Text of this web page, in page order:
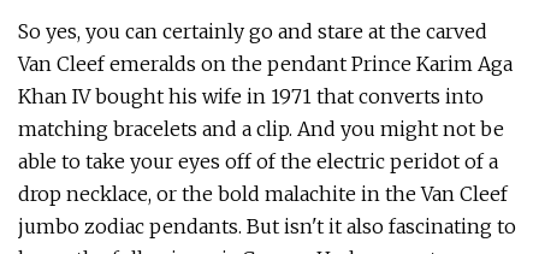
So yes, you can certainly go and stare at the carved
Van Cleef emeralds on the pendant Prince Karim Aga
Khan IV bought his wife in 1971 that converts into
matching bracelets and a clip. And you might not be
able to take your eyes off of the electric peridot of a
drop necklace, or the bold malachite in the Van Cleef
jumbo zodiac pendants. But isn't it also fascinating to